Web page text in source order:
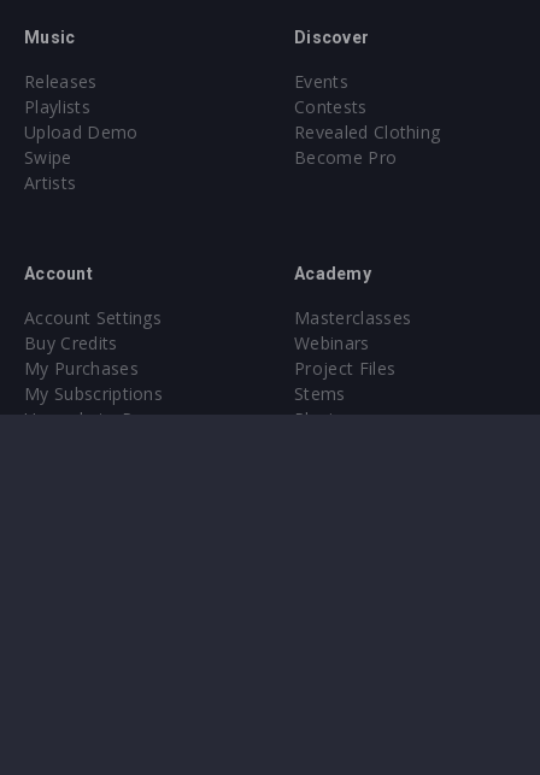
Music
Releases
Playlists
Upload Demo
Swipe
Artists
Discover
Events
Contests
Revealed Clothing
Become Pro
Account
Account Settings
Buy Credits
My Purchases
My Subscriptions
Upgrade to Pro
Academy
Masterclasses
Webinars
Project Files
Stems
Plugin